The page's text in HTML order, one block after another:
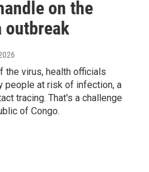
on the
outbreak
the virus, health officials
people at risk of infection, a
tracing. That's a challenge
of Congo.